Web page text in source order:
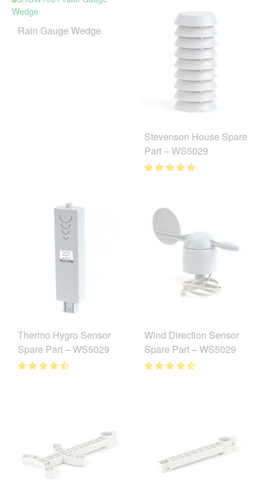
Rain Gauge Wedge
Stevenson House Spare
Part – WS5029
Thermo Hygro Sensor
Spare Part – WS5029
Wind Direction Sensor
Spare Part – WS5029